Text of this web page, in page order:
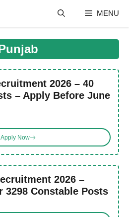
MENU
2026 – 40
– Apply Before June
Apply Now
2026 –
3298 Constable Posts